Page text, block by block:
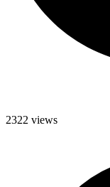
2322 views